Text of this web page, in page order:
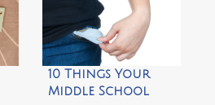
10 Things Your
Middle School